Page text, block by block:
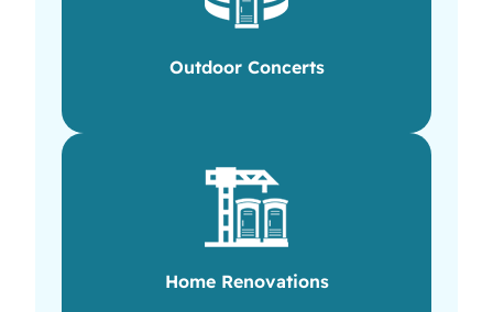
Outdoor Concerts
Home Renovations